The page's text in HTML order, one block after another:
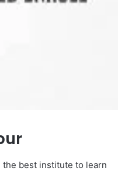
the best institute to learn